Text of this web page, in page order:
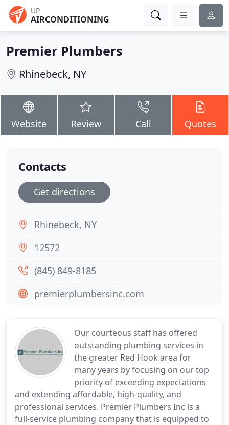
UP
AIRCONDITIONING
Premier Plumbers
Rhinebeck, NY
Website Review Call Quotes
Our courteous staff has offered
outstanding plumbing services in
the greater Red Hook area for
many years by focusing on our top
priority of exceeding expectations
and extending affordable, high-quality, and
professional services. Premier Plumbers Inc is a
full-service plumbing company that is equipped to
Contacts
Get directions
Rhinebeck, NY
12572
(845) 849-8185
premierplumbersinc.com